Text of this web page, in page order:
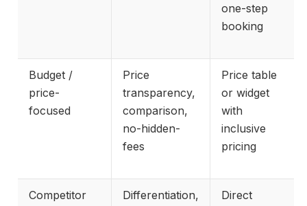
one-step
booking
Budget /
price-
focused
Price
transparency,
comparison,
no-hidden-
fees
Price table
or widget
with
inclusive
pricing
Competitor Differentiation, Direct